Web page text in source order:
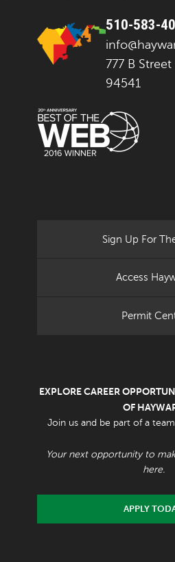
510-583-
777 B
94541
Sign Up For
Access
Permit
EXPLORE CAREER
OF
Join us and be part of a
Your next opportunity to
here.
APPLY